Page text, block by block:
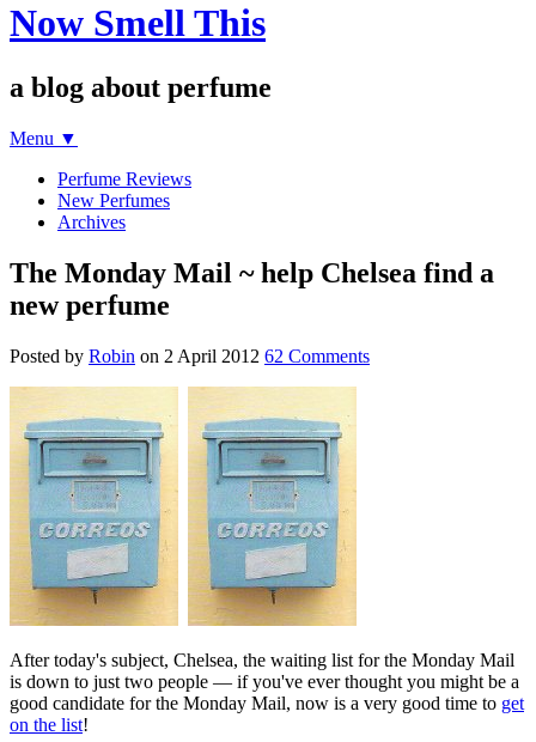
Now Smell This
a blog about perfume
Menu ▼
Perfume Reviews
New Perfumes
Archives
The Monday Mail ~ help Chelsea find a
new perfume
Posted by Robin on 2 April 2012 62 Comments
After today's subject, Chelsea, the waiting list for the Monday Mail
is down to just two people — if you've ever thought you might be a
good candidate for the Monday Mail, now is a very good time to get
on the list!